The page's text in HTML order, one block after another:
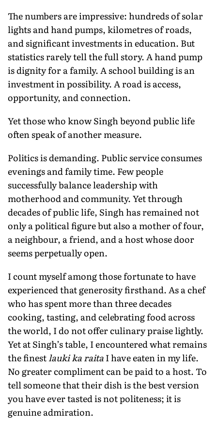
The numbers are impressive: hundreds of solar
lights and hand pumps, kilometres of roads,
and significant investments in education. But
statistics rarely tell the full story. A hand pump
is dignity for a family. A school building is an
investment in possibility. A road is access,
opportunity, and connection.
Yet those who know Singh beyond public life
often speak of another measure.
Politics is demanding. Public service consumes
evenings and family time. Few people
successfully balance leadership with
motherhood and community. Yet through
decades of public life, Singh has remained not
only a political figure but also a mother of four,
a neighbour, a friend, and a host whose door
seems perpetually open.
I count myself among those fortunate to have
experienced that generosity firsthand. As a chef
who has spent more than three decades
cooking, tasting, and celebrating food across
the world, I do not offer culinary praise lightly.
Yet at Singh’s table, I encountered what remains
the finestlauki ka raitaI have eaten in my life.
No greater compliment can be paid to a host. To
tell someone that their dish is the best version
you have ever tasted is not politeness; it is
genuine admiration.